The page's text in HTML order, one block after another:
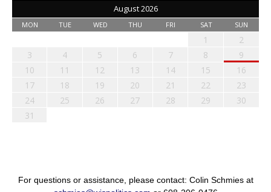
August 2026
MON TUE WED THU FRI SAT SUN
1
2
3
4 5 6 7 8
9
10
11 12 13 14 15
16
17
18 19 20 21 22
23
24
25 26 27 28 29
30
31
For questions or assistance, please contact: Colin Schmies at